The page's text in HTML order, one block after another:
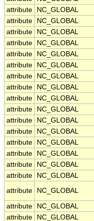
attribute
NC_GLOBAL
attribute
NC_GLOBAL
attribute
NC_GLOBAL
attribute
NC_GLOBAL
attribute
NC_GLOBAL
attribute
NC_GLOBAL
attribute
NC_GLOBAL
attribute
NC_GLOBAL
attribute
NC_GLOBAL
attribute
NC_GLOBAL
attribute
NC_GLOBAL
attribute
NC_GLOBAL
attribute
NC_GLOBAL
attribute
NC_GLOBAL
attribute
NC_GLOBAL
attribute
NC_GLOBAL
attribute
NC_GLOBAL
attribute
NC_GLOBAL
attribute
NC_GLOBAL